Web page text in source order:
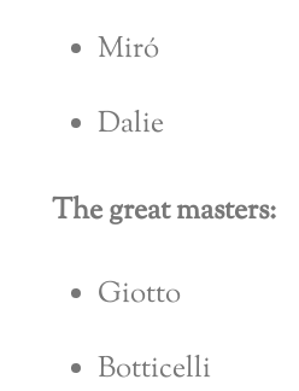
Miró
Dalie
The great masters:
Giotto
Botticelli